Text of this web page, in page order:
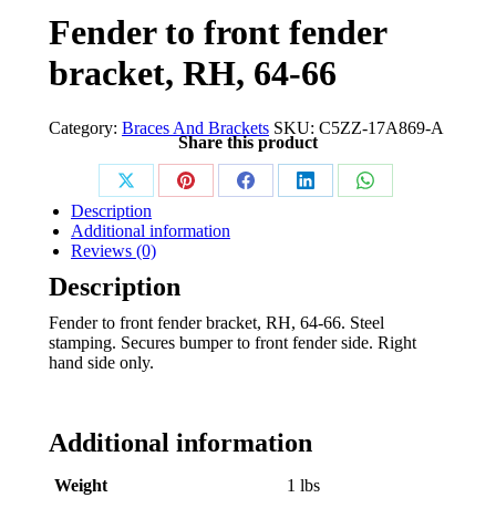
Fender to front fender
bracket, RH, 64-66
Category: Braces And Brackets SKU: C5ZZ-17A869-A
Share this product
Share
on
X
Share
on
Share
Share
Share
Description
Additional information
Reviews (0)
Description
Fender to front fender bracket, RH, 64-66. Steel
stamping. Secures bumper to front fender side. Right
hand side only.
Additional information
Weight 1 lbs